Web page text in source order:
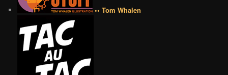
•• Tom Whalen